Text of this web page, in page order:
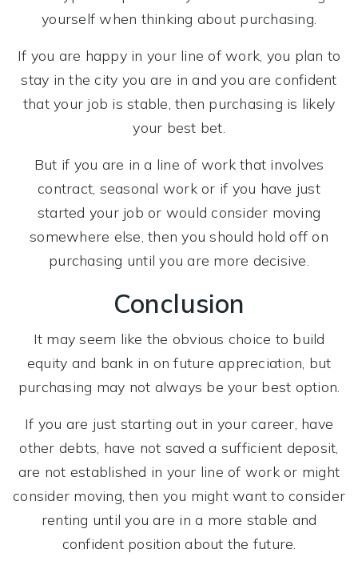
yourself when thinking about purchasing.
If you are happy in your line of work, you plan to
stay in the city you are in and you are confident
that your job is stable, then purchasing is likely
your best bet.
But if you are in a line of work that involves
contract, seasonal work or if you have just
started your job or would consider moving
somewhere else, then you should hold off on
purchasing until you are more decisive.
Conclusion
It may seem like the obvious choice to build
equity and bank in on future appreciation, but
purchasing may not always be your best option.
If you are just starting out in your career, have
other debts, have not saved a sufficient deposit,
are not established in your line of work or might
consider moving, then you might want to consider
renting until you are in a more stable and
confident position about the future.